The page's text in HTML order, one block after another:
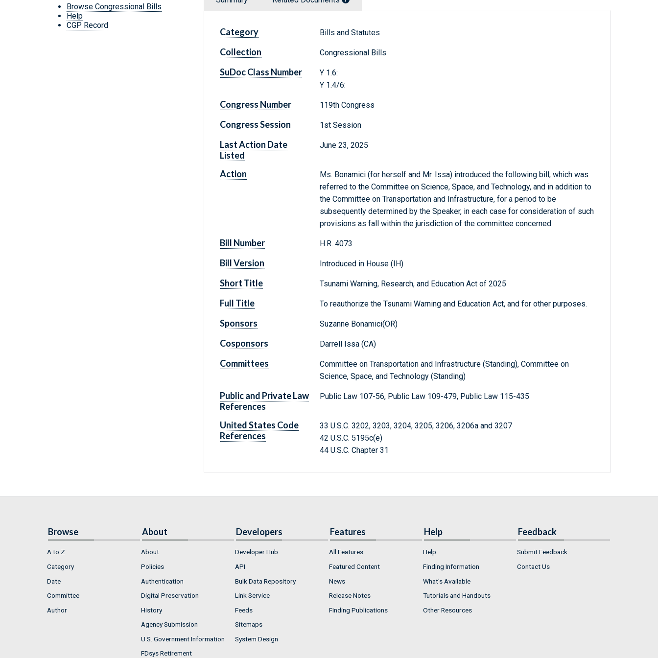
Browse Congressional Bills
Help
CGP Record
Category Bills and Statutes
Collection Congressional Bills
SuDoc Class Number
Y 1.6:
Y 1.4/6:
Congress Number 119th Congress
Congress Session 1st Session
Last Action Date
Listed
June 23, 2025
Action
Ms. Bonamici (for herself and Mr. Issa) introduced the following bill; which was
referred to the Committee on Science, Space, and Technology, and in addition to
the Committee on Transportation and Infrastructure, for a period to be
subsequently determined by the Speaker, in each case for consideration of such
provisions as fall within the jurisdiction of the committee concerned
Bill Number H.R. 4073
Bill Version Introduced in House (IH)
Short Title Tsunami Warning, Research, and Education Act of 2025
Full Title To reauthorize the Tsunami Warning and Education Act, and for other purposes.
Sponsors Suzanne Bonamici(OR)
Cosponsors Darrell Issa (CA)
Committees
Committee on Transportation and Infrastructure (Standing), Committee on
Science, Space, and Technology (Standing)
Public and Private Law
References
Public Law 107-56, Public Law 109-479, Public Law 115-435
United States Code
References
33 U.S.C. 3202, 3203, 3204, 3205, 3206, 3206a and 3207
42 U.S.C. 5195c(e)
44 U.S.C. Chapter 31
Browse
A to Z
Category
Date
Committee
Author
About
About
Policies
Authentication
Digital Preservation
History
Agency Submission
U.S. Government Information
FDsys Retirement
Developers
Developer Hub
API
Bulk Data Repository
Link Service
Feeds
Sitemaps
System Design
Features
All Features
Featured Content
News
Release Notes
Finding Publications
Help
Help
Finding Information
What's Available
Tutorials and Handouts
Other Resources
Feedback
Submit Feedback
Contact Us